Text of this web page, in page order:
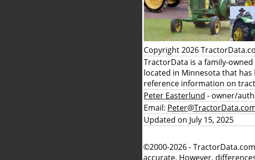
Copyright 2026
TractorData is a family-
located in Minnesota that
reference information on
Peter Easterlund - owner/
Email:
Updated on July 15, 2025
©2000-2026 -
accurate. However,